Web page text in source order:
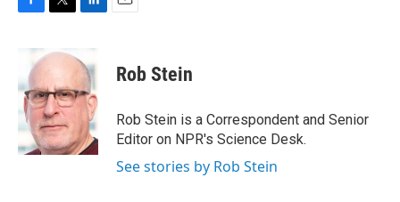
b
o
o
k
i
t
e
r
k
e
d
I
n
Rob Stein
Rob Stein is a Correspondent and Senior
Editor on NPR's Science Desk.
See stories by Rob Stein